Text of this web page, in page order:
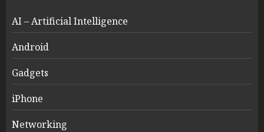
AI – Artificial Intelligence
Android
Gadgets
iPhone
Networking